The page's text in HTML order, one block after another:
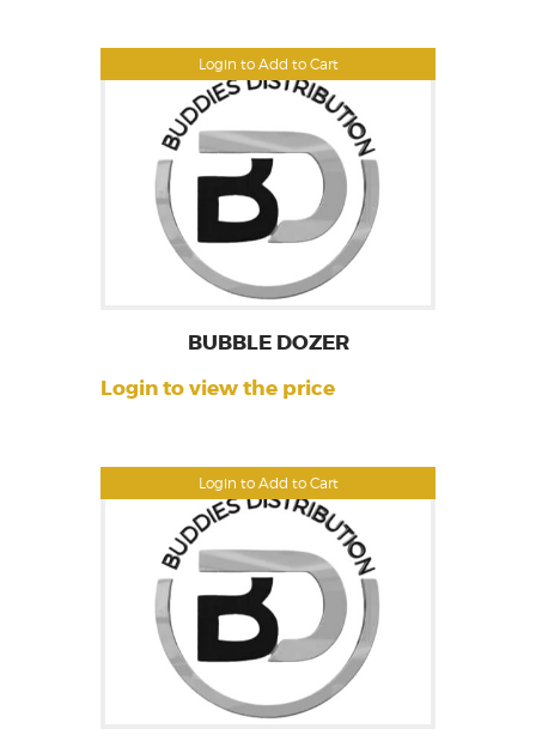
Login to Add to Cart
Login to Add to Cart
BUBBLE DOZER
Login to view the price